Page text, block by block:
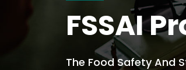
FSSAI
The Food Safety And